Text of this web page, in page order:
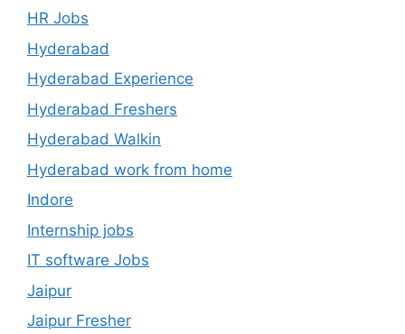
HR Jobs
Hyderabad
Hyderabad Experience
Hyderabad Freshers
Hyderabad Walkin
Hyderabad work from home
Indore
Internship jobs
IT software Jobs
Jaipur
Jaipur Fresher